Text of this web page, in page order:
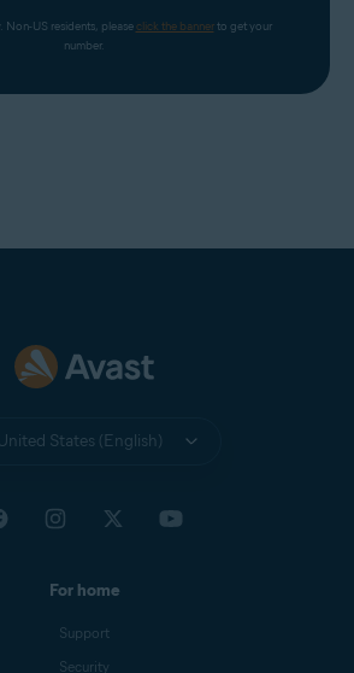
Non-US residents, please click the banner to get your
number.
States (English)
For home
Support
Security